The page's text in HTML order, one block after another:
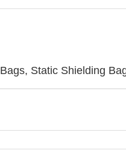
Static Shielding